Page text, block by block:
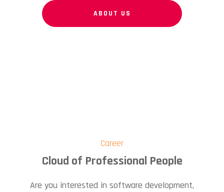
ABOUT US
Career
Cloud of Professional People
Are you interested in software development,